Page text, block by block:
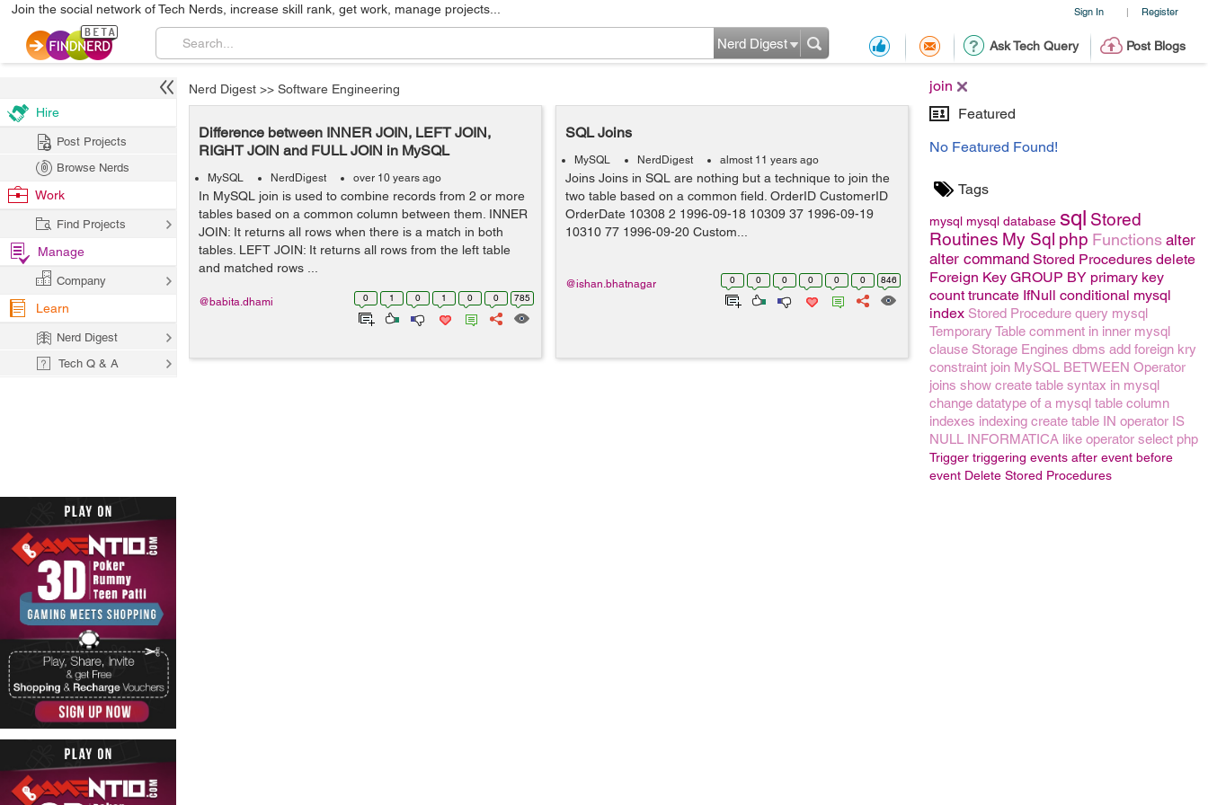
Sign In | Register
Join the social network of Tech Nerds, increase skill rank, get work, manage projects...
Ask Tech Query Post Blogs
Nerd Digest
join
Featured
No Featured Found!
Tags
mysql mysql database sql Stored
Routines My Sql php Functions alter
alter command Stored Procedures delete
Foreign Key GROUP BY primary key
count truncate IfNull conditional mysql
index Stored Procedure query mysql
Temporary Table comment in inner mysql
clause Storage Engines dbms add foreign kry
constraint join MySQL BETWEEN Operator
joins show create table syntax in mysql
change datatype of a mysql table column
indexes indexing create table IN operator IS
NULL INFORMATICA like operator select php
Trigger triggering events after event before
event Delete Stored Procedures
Nerd Digest >> Software Engineering
Difference between INNER JOIN, LEFT JOIN,
RIGHT JOIN and FULL JOIN in MySQL
MySQL NerdDigest over 10 years ago
In MySQL join is used to combine records from 2 or more
tables based on a common column between them. INNER
JOIN: It returns all rows when there is a match in both
tables. LEFT JOIN: It returns all rows from the left table
and matched rows ...
0 1 0 1 0 0 785
@babita.dhami
SQL Joins
MySQL NerdDigest almost 11 years ago
Joins Joins in SQL are nothing but a technique to join the
two table based on a common field. OrderID CustomerID
OrderDate 10308 2 1996-09-18 10309 37 1996-09-19
10310 77 1996-09-20 Custom...
0 0 0 0 0 0 846
@ishan.bhatnagar
Hire
Post Projects
Browse Nerds
Work
Find Projects
Manage
Company
Learn
Nerd Digest
Tech Q & A